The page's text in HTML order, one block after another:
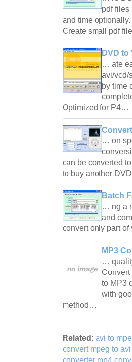
pdf files
and time
Create small pdf
DVD to
… ate
avi/vcd/
by time
Optimized for P4…
… on
can be converted
to buy another
Batch
… ng a
and
convert only part
MP3
…
Convert
to MP3
with
method…
Related: avi to
convert mpeg to avi
converter mp4